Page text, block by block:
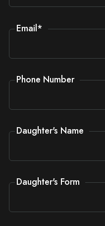
Email*
Phone Number
Daughter's Name
Daughter's Form